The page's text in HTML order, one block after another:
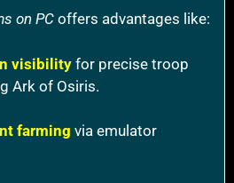
on PC offers advantages like:
visibilityfor precise troop
Ark of Osiris.
farming via emulator